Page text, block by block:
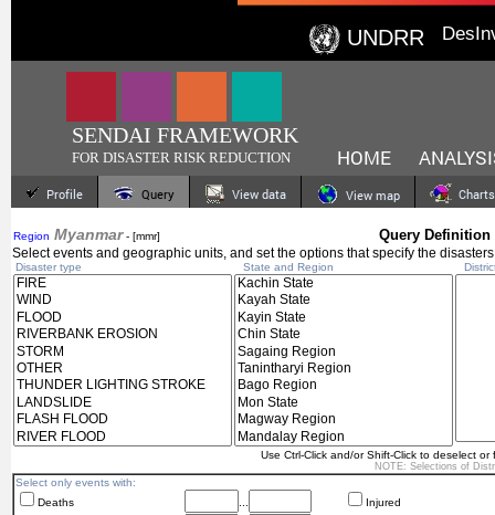
UNDRR
SENDAI FRAMEWORK
FOR DISASTER RISK REDUCTION HOME
Profile Query View data View map Charts
Region Myanmar- [mmr] Query Definition
Select events and geographic units, and set the options that specify the
Disaster type State and Region
Use Ctrl-Click and/or Shift-Click to deselect
NOTE: Selections of
Select only events with:
Deaths
Injured